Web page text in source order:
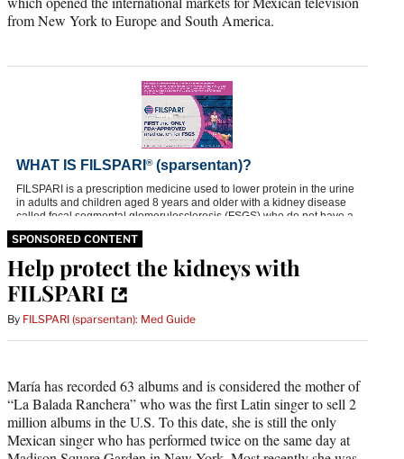
from New York to Europe and South America.
SPONSORED CONTENT
Help protect the kidneys with
FILSPARI
By FILSPARI (sparsentan): Med Guide
María has recorded 63 albums and is considered the mother of
“La Balada Ranchera” who was the first Latin singer to sell 2
million albums in the U.S. To this date, she is still the only
Mexican singer who has performed twice on the same day at